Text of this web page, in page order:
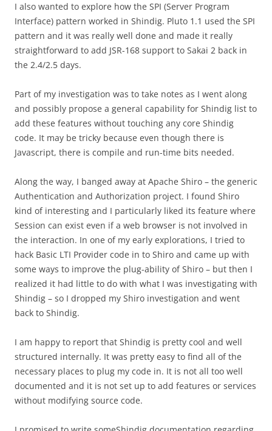
I also wanted to explore how the SPI (Server Program
Interface) pattern worked in Shindig. Pluto 1.1 used the SPI
pattern and it was really well done and made it really
straightforward to add JSR-168 support to Sakai 2 back in
the 2.4/2.5 days.
Part of my investigation was to take notes as I went along
and possibly propose a general capability for Shindig list to
add these features without touching any core Shindig
code. It may be tricky because even though there is
Javascript, there is compile and run-time bits needed.
Along the way, I banged away at Apache Shiro – the generic
Authentication and Authorization project. I found Shiro
kind of interesting and I particularly liked its feature where
Session can exist even if a web browser is not involved in
the interaction. In one of my early explorations, I tried to
hack Basic LTI Provider code in to Shiro and came up with
some ways to improve the plug-ability of Shiro – but then I
realized it had little to do with what I was investigating with
Shindig – so I dropped my Shiro investigation and went
back to Shindig.
I am happy to report that Shindig is pretty cool and well
structured internally. It was pretty easy to find all of the
necessary places to plug my code in. It is not all too well
documented and it is not set up to add features or services
without modifying source code.